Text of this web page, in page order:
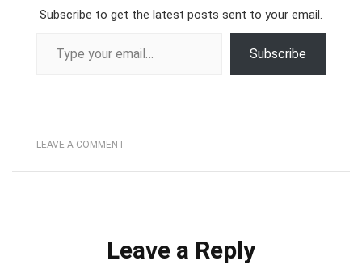
Subscribe to get the latest posts sent to your email.
Subscribe
LEAVE A COMMENT
Leave a Reply